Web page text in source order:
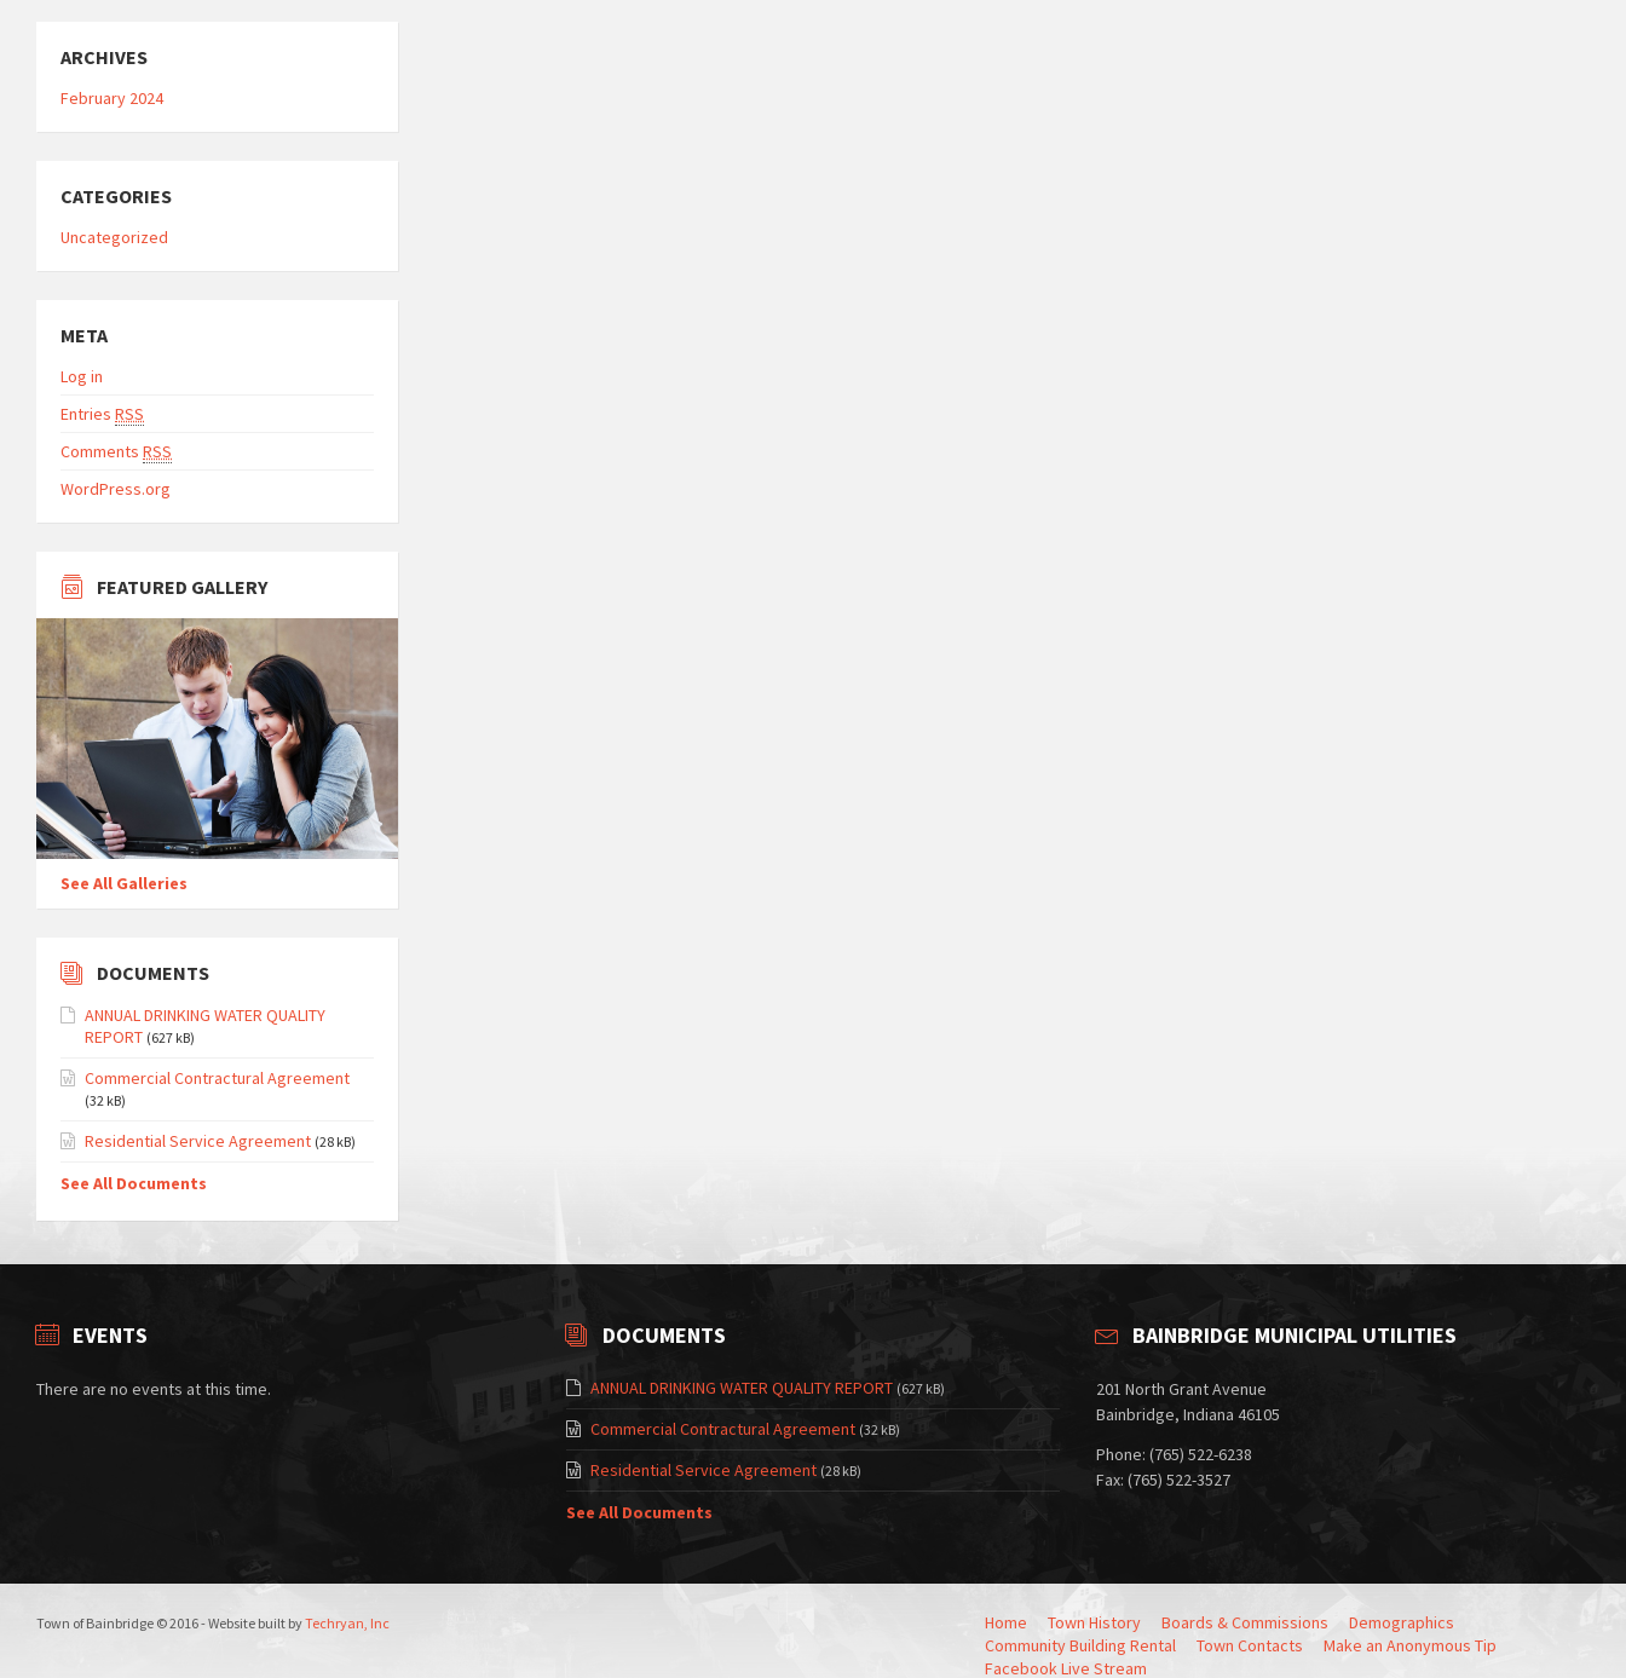
ARCHIVES
February 2024
CATEGORIES
Uncategorized
META
Log in
Entries RSS
Comments RSS
WordPress.org
FEATURED GALLERY
See All Galleries
DOCUMENTS
ANNUAL DRINKING WATER QUALITY
REPORT (627 kB)
Commercial Contractural Agreement
(32 kB)
Residential Service Agreement (28 kB)
See All Documents
EVENTS
There are no events at this time.
DOCUMENTS
ANNUAL DRINKING WATER QUALITY REPORT (627 kB)
Commercial Contractural Agreement (32 kB)
Residential Service Agreement (28 kB)
See All Documents
BAINBRIDGE MUNICIPAL UTILITIES
201 North Grant Avenue
Bainbridge, Indiana 46105
Phone: (765) 522-6238
Fax: (765) 522-3527
Home Town History Boards & Commissions
Demographics
Community Building Rental
Town Contacts
Make an Anonymous Tip
Facebook Live Stream
Town of Bainbridge © 2016 - Website built byTechryan, Inc